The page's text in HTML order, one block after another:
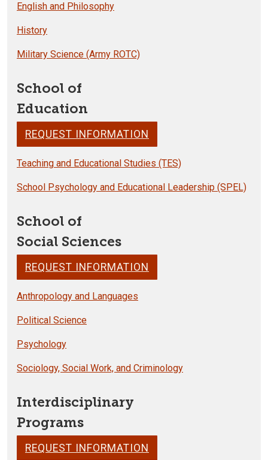
English and Philosophy
History
Military Science (Army ROTC)
School of
Education
REQUEST INFORMATION
Teaching and Educational Studies (TES)
School Psychology and Educational Leadership (SPEL)
School of
Social Sciences
REQUEST INFORMATION
Anthropology and Languages
Political Science
Psychology
Sociology, Social Work, and Criminology
Interdisciplinary
Programs
REQUEST INFORMATION